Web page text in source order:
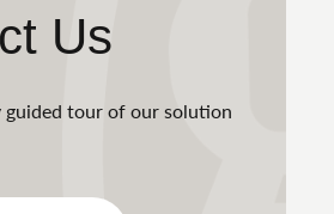
Us
guided tour of our solution